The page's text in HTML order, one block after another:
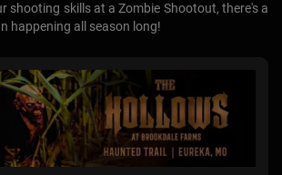
shooting skills at a Zombie Shootout, there's a
happening all season long!